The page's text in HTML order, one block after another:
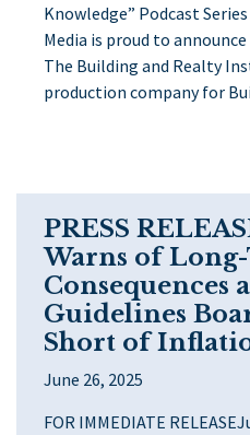
Knowledge” Podcast
Media is proud to
The Building and Realty
production company for
PRESS
Warns of
Consequences
Guidelines
Short of
June 26, 2025
FOR IMMEDIATE